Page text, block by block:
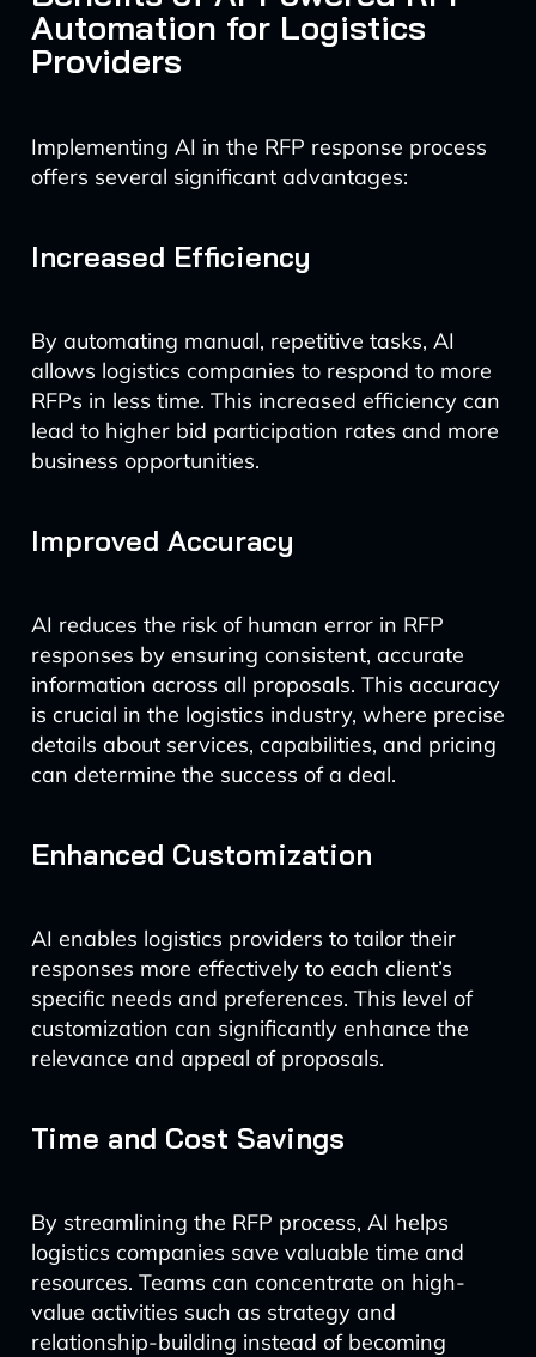
Automation for Logistics
Providers
Implementing AI in the RFP response process
offers several significant advantages:
Increased Efficiency
By automating manual, repetitive tasks, AI
allows logistics companies to respond to more
RFPs in less time. This increased efficiency can
lead to higher bid participation rates and more
business opportunities.
Improved Accuracy
AI reduces the risk of human error in RFP
responses by ensuring consistent, accurate
information across all proposals. This accuracy
is crucial in the logistics industry, where precise
details about services, capabilities, and pricing
can determine the success of a deal.
Enhanced Customization
AI enables logistics providers to tailor their
responses more effectively to each client’s
specific needs and preferences. This level of
customization can significantly enhance the
relevance and appeal of proposals.
Time and Cost Savings
By streamlining the RFP process, AI helps
logistics companies save valuable time and
resources. Teams can concentrate on high-
value activities such as strategy and
relationship-building instead of becoming